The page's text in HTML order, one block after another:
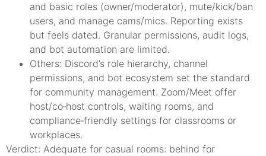
and basic roles (owner/moderator), mute/kick/ban
users, and manage cams/mics. Reporting exists
but feels dated. Granular permissions, audit logs,
and bot automation are limited.
Others: Discord’s role hierarchy, channel
permissions, and bot ecosystem set the standard
for community management. Zoom/Meet offer
host/co‑host controls, waiting rooms, and
compliance‑friendly settings for classrooms or
workplaces.
Verdict: Adequate for casual rooms: behind for